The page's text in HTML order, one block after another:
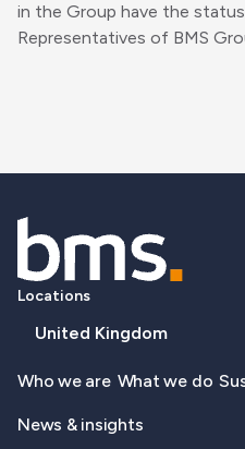
in the Group have the
Representatives of BMS
Locations
United Kingdom
Who we are What we do
News & insights